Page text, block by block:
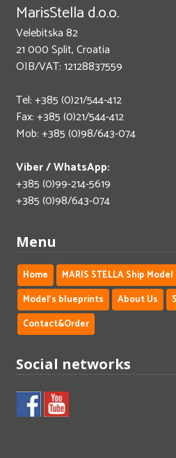
MarisStella d.o.o.
Velebitska 82
21 000 Split, Croatia
OIB/VAT: 12128837559
Tel: +385 (0)21/544-412
Fax: +385 (0)21/544-412
Mob: +385 (0)98/643-074
Viber / WhatsApp:
+385 (0)99-214-5619
+385 (0)98/643-074
Menu
Home MARIS STELLA Ship
Model's blueprints
About Us
Contact&Order
Social networks